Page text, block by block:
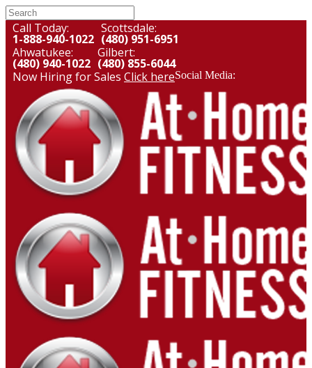
Call Today:
1-888-940-1022
Scottsdale:
(480) 951-6951
Ahwatukee:
(480) 940-1022
Gilbert:
(480) 855-6044
Now Hiring for Sales Click hereSocial Media: